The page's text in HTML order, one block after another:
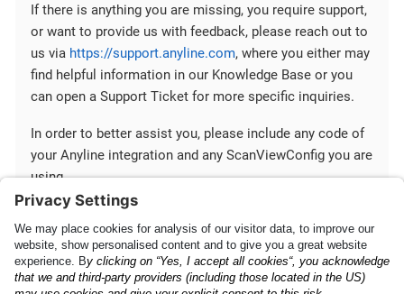
If there is anything you are missing, you require support,
or want to provide us with feedback, please reach out to
us via https://support.anyline.com, where you either may
find helpful information in our Knowledge Base or you
can open a Support Ticket for more specific inquiries.
In order to better assist you, please include any code of
your Anyline integration and any ScanViewConfig you are
using.
Mobile SDK Configuration
Mobile SDK and Cross-
Platform Plugins